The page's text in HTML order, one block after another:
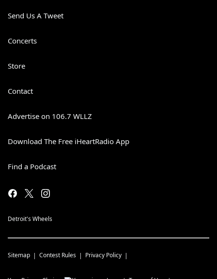
Send Us A Tweet
Concerts
Store
Contact
Advertise on 106.7 WLLZ
Download The Free iHeartRadio App
Find a Podcast
Detroit's Wheels
Sitemap Contest Rules Privacy Policy